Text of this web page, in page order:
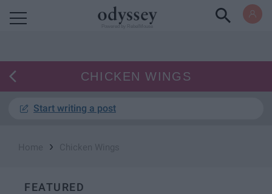
CHICKEN WINGS
Start writing a post
›
FEATURED